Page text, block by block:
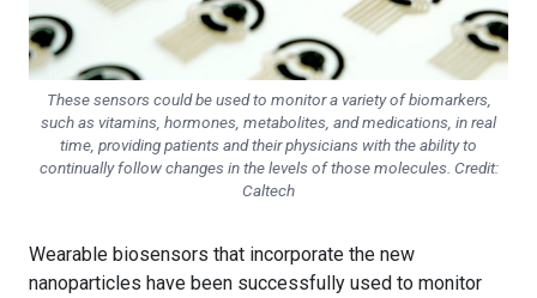
These sensors could be used to monitor a variety of biomarkers,
such as vitamins, hormones, metabolites, and medications, in real
time, providing patients and their physicians with the ability to
continually follow changes in the levels of those molecules. Credit:
Caltech
Wearable biosensors that incorporate the new
nanoparticles have been successfully used to monitor